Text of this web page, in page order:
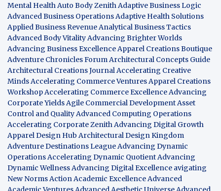
Mental HealthAuto Body ZenithAdaptive Business Logic
Advanced Business OperationsAdaptive Health Solutions
Applied Business RevenueAnalytical Business Tactics
Advanced Body VitalityAdvancing Brighter Worlds
Advancing Business ExcellenceApparel Creations Boutique
Adventure Chronicles ForumArchitectural Concepts Guide
Architectural Creations JournalAccelerating Creative
MindsAccelerating Commerce VenturesApparel Creations
WorkshopAccelerating Commerce ExcellenceAdvancing
Corporate YieldsAgile Commercial DevelopmentAsset
Control and QualityAdvanced Computing Operations
Accelerating Corporate ZenithAdvancing Digital Growth
Apparel Design Hub Architectural Design Kingdom
Adventure Destinations LeagueAdvancing Dynamic
OperationsAccelerating Dynamic QuotientAdvancing
Dynamic WellnessAdvancing Digital Excellence avigating
New NormsAction Academic ExcellenceAdvanced